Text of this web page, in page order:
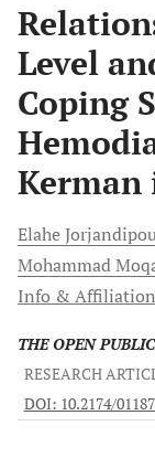
Level
Coping
Kerman
Elahe
Mohammad
Info &
THE OPEN
RESEARCH
DOI: 10.2174/